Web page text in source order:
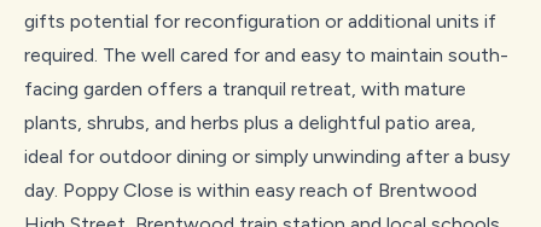
gifts potential for reconfiguration or additional units if
required. The well cared for and easy to maintain south-
facing garden offers a tranquil retreat, with mature
plants, shrubs, and herbs plus a delightful patio area,
ideal for outdoor dining or simply unwinding after a busy
day. Poppy Close is within easy reach of Brentwood